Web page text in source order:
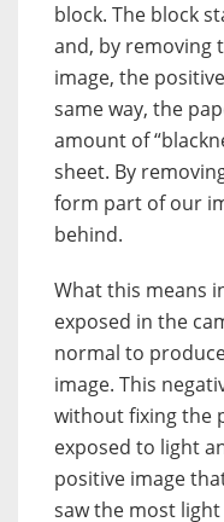
block. The block
and, by removing
image, the
same way, the
amount of
sheet. By
form part of our
behind.
What this means
exposed in the
normal to
image. This
without fixing the
exposed to light
positive image
saw the most